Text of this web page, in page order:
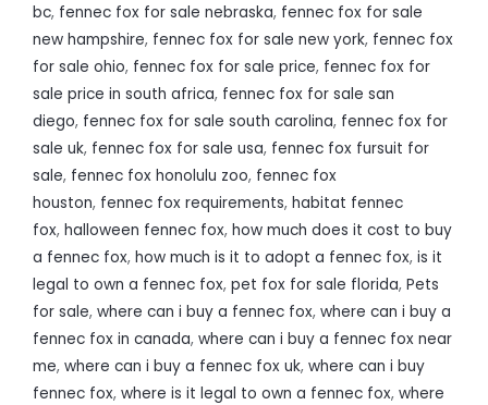
bc, fennec fox for sale nebraska, fennec fox for sale
new hampshire, fennec fox for sale new york, fennec fox
for sale ohio, fennec fox for sale price, fennec fox for
sale price in south africa, fennec fox for sale san
diego, fennec fox for sale south carolina, fennec fox for
sale uk, fennec fox for sale usa, fennec fox fursuit for
sale, fennec fox honolulu zoo, fennec fox
houston, fennec fox requirements, habitat fennec
fox, halloween fennec fox, how much does it cost to buy
a fennec fox, how much is it to adopt a fennec fox, is it
legal to own a fennec fox, pet fox for sale florida, Pets
for sale, where can i buy a fennec fox, where can i buy a
fennec fox in canada, where can i buy a fennec fox near
me, where can i buy a fennec fox uk, where can i buy
fennec fox, where is it legal to own a fennec fox, where